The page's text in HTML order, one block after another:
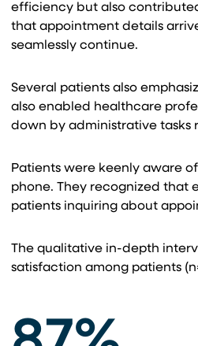
efficiency but also
that appointment details
seamlessly continue.
Several patients also
also enabled healthcare
down by administrative
Patients were keenly aware
phone. They recognized that
patients inquiring about
The qualitative in-depth
satisfaction among patients